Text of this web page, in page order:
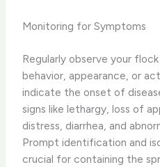
Monitoring for Symptoms
Regularly observe your
behavior, appearance, or
indicate the onset of
signs like lethargy, loss of
distress, diarrhea, and
Prompt identification and
crucial for containing the